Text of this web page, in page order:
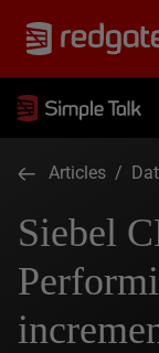
Articles /
Siebel